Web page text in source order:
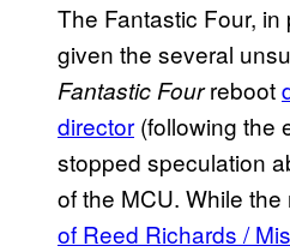
The Fantastic Four,
given the several
Fantastic Fourreboot
director (following the
stopped speculation
of the MCU. While
of Reed Richards /